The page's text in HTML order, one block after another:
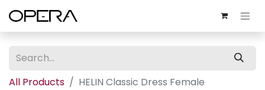
All Products HELIN Classic Dress Female